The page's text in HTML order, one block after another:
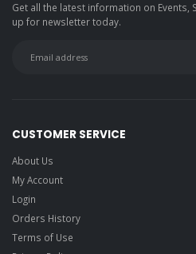
Get all the latest information on Events,
up for newsletter today.
CUSTOMER SERVICE
About Us
My Account
Login
Orders History
Terms of Use